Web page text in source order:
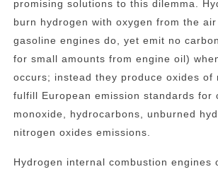
promising solutions to this dilemma.
burn hydrogen with oxygen from the
gasoline engines do, yet emit no
for small amounts from engine oil)
occurs; instead they produce oxides of
fulfill European emission standards for
monoxide, hydrocarbons, unburned
nitrogen oxides emissions.
Hydrogen internal combustion engines